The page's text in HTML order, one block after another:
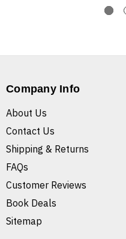
Company Info
About Us
Contact Us
Shipping & Returns
FAQs
Customer Reviews
Book Deals
Sitemap